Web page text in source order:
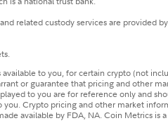
related custody services are provided
to you, for certain crypto (not
or guarantee that pricing and other
to you are for reference only and
Crypto pricing and other market
available by FDA, NA. Coin Metrics is